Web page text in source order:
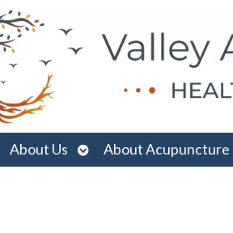
About Us
Open
submenu
About Acupuncture